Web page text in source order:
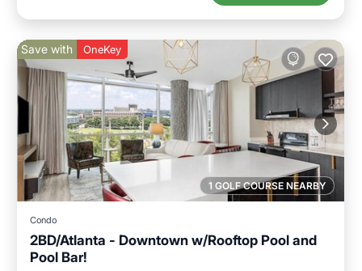
1 GOLF COURSE NEARBY
Save with OneKey
Condo
2BD/Atlanta - Downtown w/Rooftop Pool and
Pool Bar!